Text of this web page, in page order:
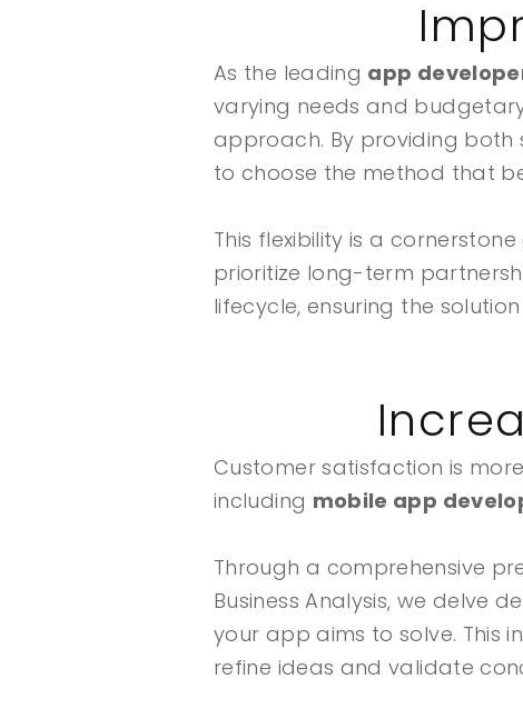
As the leading app
varying needs and
approach. By providing
to choose the method that
This flexibility is a
prioritize long-term
lifecycle, ensuring the
Customer satisfaction is
including mobile app
Through a comprehensive
Business Analysis, we delve
your app aims to solve. This
refine ideas and validate